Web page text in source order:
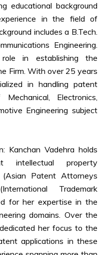
educational background
in the field of
includes a B.Tech.
Engineering.
in establishing the
Firm. With over 25 years
in handling patent
Electronics,
Engineering subject
Kanchan Vadehra holds
intellectual property
(Asian Patent Attorneys
Trademark
for her expertise in the
domains. Over the
her focus to the
applications in these